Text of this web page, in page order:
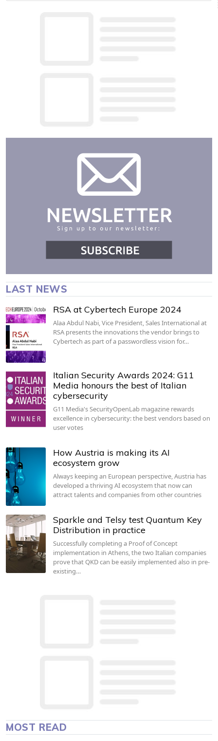
LAST NEWS
RSA at Cybertech Europe 2024
Alaa Abdul Nabi, Vice President, Sales International at
RSA presents the innovations the vendor brings to
Cybertech as part of a passwordless vision for…
Italian Security Awards 2024: G11
Media honours the best of Italian
cybersecurity
G11 Media's SecurityOpenLab magazine rewards
excellence in cybersecurity: the best vendors based on
user votes
How Austria is making its AI
ecosystem grow
Always keeping an European perspective, Austria has
developed a thriving AI ecosystem that now can
attract talents and companies from other countries
Sparkle and Telsy test Quantum Key
Distribution in practice
Successfully completing a Proof of Concept
implementation in Athens, the two Italian companies
prove that QKD can be easily implemented also in pre-
existing…
MOST READ